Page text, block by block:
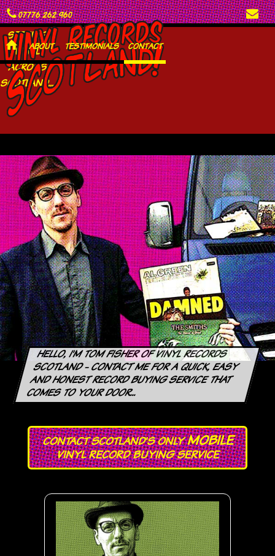
C07776 262 960 E
SEEKING
VINYL
ACROSS
SCOTLAND...
H ABOUT TESTIMONIALS CONTACT
HELLO, I'M TOM FISHER OF VINYL RECORDS
SCOTLAND - CONTACT ME FORA QUICK, EASY
AND HONEST RECORD BUYING SERVICE THAT
COMES TO YOUR DOOR...
CONTACT SCOTLAND'S ONLYMOBILE
VINYL RECORD BUYING SERVICE